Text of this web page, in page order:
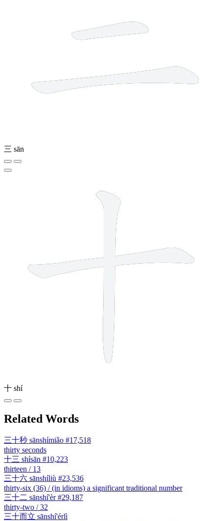
三 sān
十 shí
Related Words
三十秒 sānshímiǎo #17,518
thirty seconds
十三 shísān #10,223
thirteen / 13
三十六 sānshíliù #23,536
thirty-six (36) / (in idioms) a significant traditional number
三十二 sānshí'èr #29,187
thirty-two / 32
三十而立 sānshí'érlì